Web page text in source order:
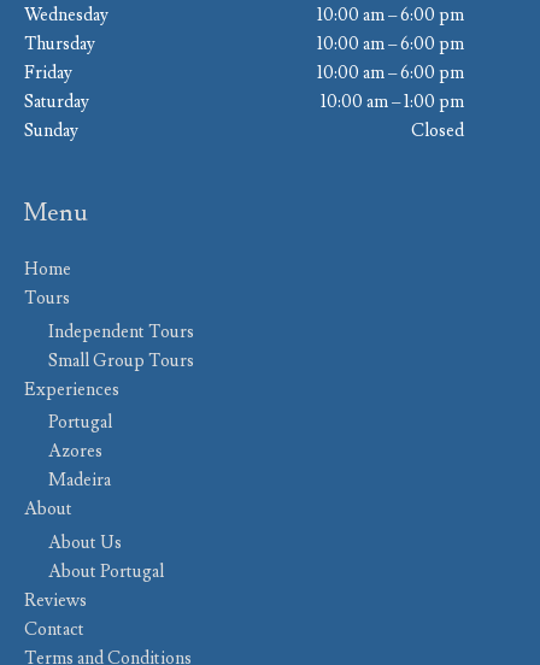
Wednesday
10:00 am – 6:00 pm
Thursday
10:00 am – 6:00 pm
Friday
10:00 am – 6:00 pm
Saturday
10:00 am – 1:00 pm
Sunday
Closed
Menu
Home
Tours
Independent Tours
Small Group Tours
Experiences
Portugal
Azores
Madeira
About
About Us
About Portugal
Reviews
Contact
Terms and Conditions